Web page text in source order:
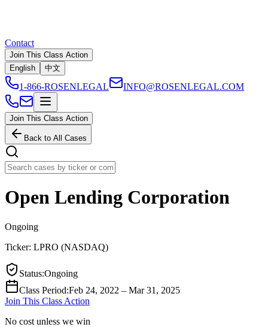
Contact
Join This Class Action
English
中文
1-866-ROSENLEGAL INFO@ROSENLEGAL.COM
Join This Class Action
Back to All Cases
Open Lending Corporation
Ongoing
Ticker: LPRO (NASDAQ)
Status:Ongoing
Class Period:Feb 24, 2022 – Mar 31, 2025
Join This Class Action
No cost unless we win